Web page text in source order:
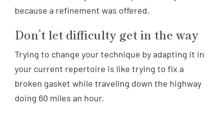
because a refinement was offered.
Don’t let difficulty get in the way
Trying to change your technique by adapting it in
your current repertoire is like trying to fix a
broken gasket while traveling down the highway
doing 60 miles an hour.